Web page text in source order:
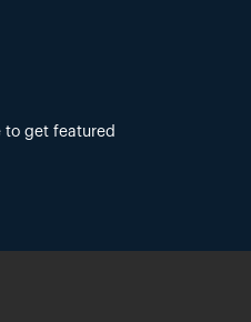
to get featured